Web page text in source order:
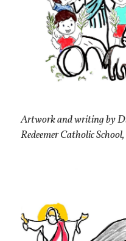
Artwork and writing by
Redeemer Catholic